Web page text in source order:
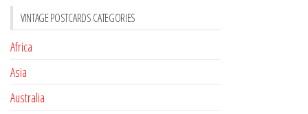
VINTAGE POSTCARDS CATEGORIES
Africa
Asia
Australia